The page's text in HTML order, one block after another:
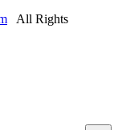
All Rights